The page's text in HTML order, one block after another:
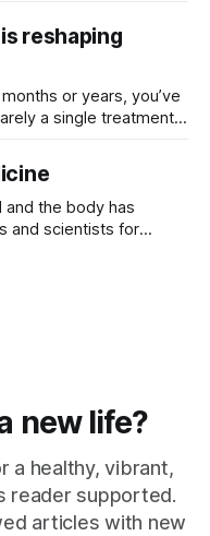
reshaping
or years, you’ve
a single treatment
the body has
and scientists for
new life?
a healthy, vibrant,
reader supported.
articles with new